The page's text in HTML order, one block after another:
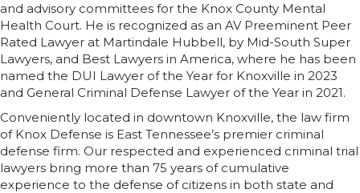
and advisory committees for the Knox County Mental
Health Court. He is recognized as an AV Preeminent Peer
Rated Lawyer at Martindale Hubbell, by Mid-South Super
Lawyers, and Best Lawyers in America, where he has been
named the DUI Lawyer of the Year for Knoxville in 2023
and General Criminal Defense Lawyer of the Year in 2021.
Conveniently located in downtown Knoxville, the law firm
of Knox Defense is East Tennessee’s premier criminal
defense firm. Our respected and experienced criminal trial
lawyers bring more than 75 years of cumulative
experience to the defense of citizens in both state and